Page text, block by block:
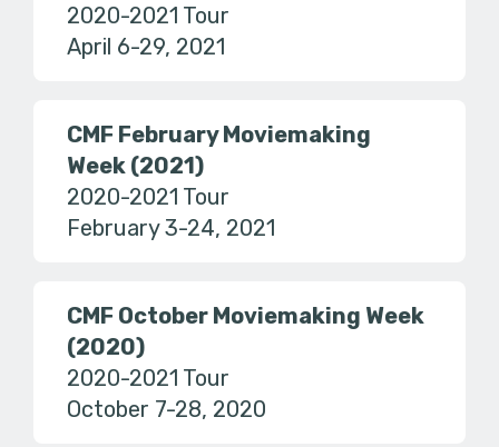
2020-2021 Tour
April 6-29, 2021
CMF February Moviemaking
Week (2021)
2020-2021 Tour
February 3-24, 2021
CMF October Moviemaking Week
(2020)
2020-2021 Tour
October 7-28, 2020